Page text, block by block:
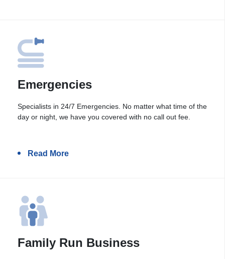
Emergencies
Specialists in 24/7 Emergencies. No matter what time of the
day or night, we have you covered with no call out fee.
Read More
Family Run Business